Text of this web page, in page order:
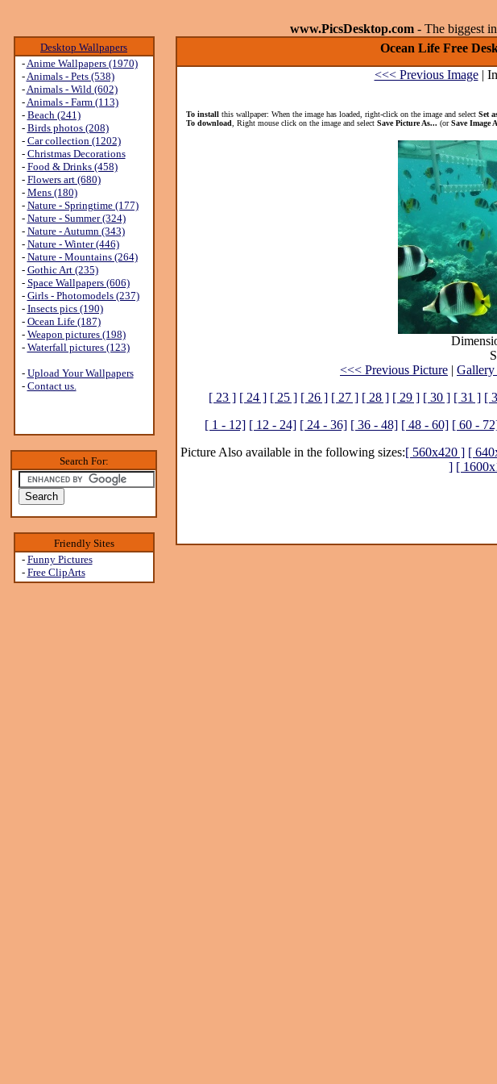
www.PicsDesktop.com - The biggest
Desktop Wallpapers
-Anime Wallpapers (1970)
-Animals - Pets (538)
-Animals - Wild (602)
-Animals - Farm (113)
- Beach (241)
- Birds photos (208)
- Car collection (1202)
- Christmas Decorations
- Food & Drinks (458)
- Flowers art (680)
- Mens (180)
- Nature - Springtime (177)
- Nature - Summer (324)
- Nature - Autumn (343)
- Nature - Winter (446)
- Nature - Mountains (264)
- Gothic Art (235)
- Space Wallpapers (606)
- Girls - Photomodels (237)
- Insects pics (190)
- Ocean Life (187)
- Weapon pictures (198)
- Waterfall pictures (123)
- Upload Your Wallpapers
- Contact us.
Search For:
Friendly Sites
- Funny Pictures
- Free ClipArts
Ocean Life Free
<<< Previous Image|
To install this wallpaper: When the image has loaded, right-click on the image and select Set
To download , Right mouse click on the image and select Save Picture As... (orSave Image
<<< Previous Picture | Gallery
[ 23 ] [ 24 ] [ 25 ] [ 26 ] [ 27 ] [ 28 ] [ 29 ] [ 30 ] [ 31 ] [
[ 1 - 12] [ 12 - 24] [ 24 - 36] [ 36 - 48] [ 48 - 60] [ 60 -
Picture Also available in the following sizes:[ 560x420 ] [
] [